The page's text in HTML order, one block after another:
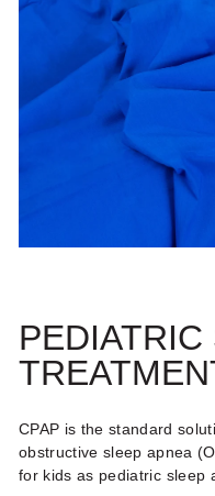
PEDIATRIC
CPAP is the standard
obstructive sleep apnea
for kids as pediatric sleep